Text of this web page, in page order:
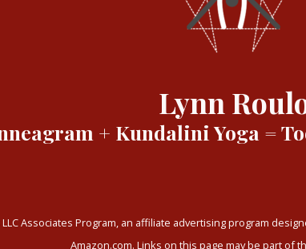
Lynn
+ Kundalini Yoga =
Associates Program, an affiliate advertising program
Amazon.com. Links on this page may be part of